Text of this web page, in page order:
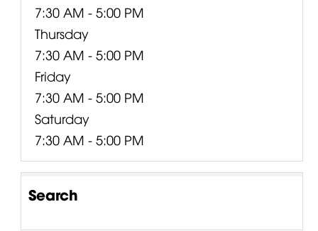
7:30 AM - 5:00 PM
Thursday
7:30 AM - 5:00 PM
Friday
7:30 AM - 5:00 PM
Saturday
7:30 AM - 5:00 PM
Search